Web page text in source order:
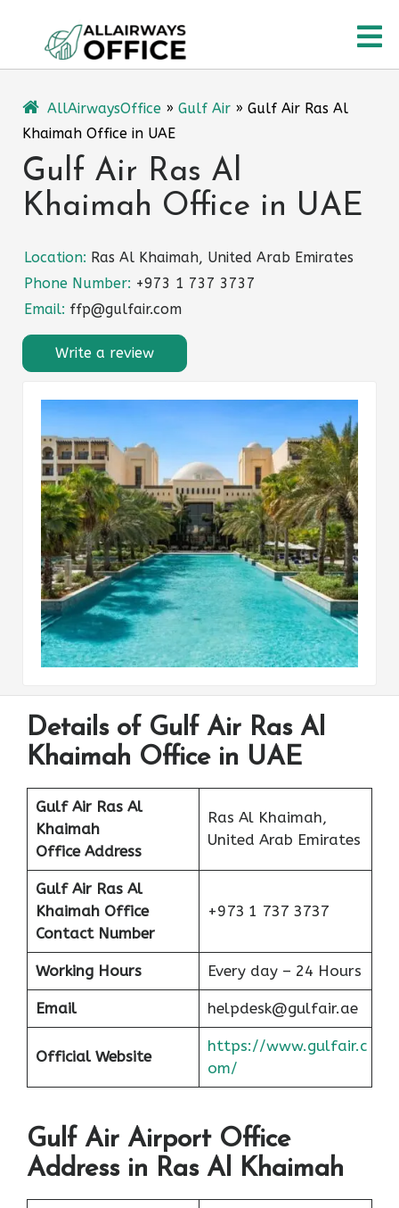
content
AllAirwaysOffice » Gulf Air » Gulf Air Ras Al
Khaimah Office in UAE
Gulf Air Ras Al
Khaimah Office in UAE
Location: Ras Al Khaimah, United Arab Emirates
Phone Number: +973 1 737 3737
Email: ffp@gulfair.com
Write a review
Details of Gulf Air Ras Al
Khaimah Office in UAE
Gulf Air Ras Al
Khaimah
Office Address
Ras Al Khaimah,
United Arab Emirates
Gulf Air Ras Al
Khaimah Office
Contact Number
+973 1 737 3737
Working Hours Every day – 24 Hours
Email helpdesk@gulfair.ae
Official Website
https://www.gulfair.c
om/
Gulf Air Airport Office
Address in Ras Al Khaimah